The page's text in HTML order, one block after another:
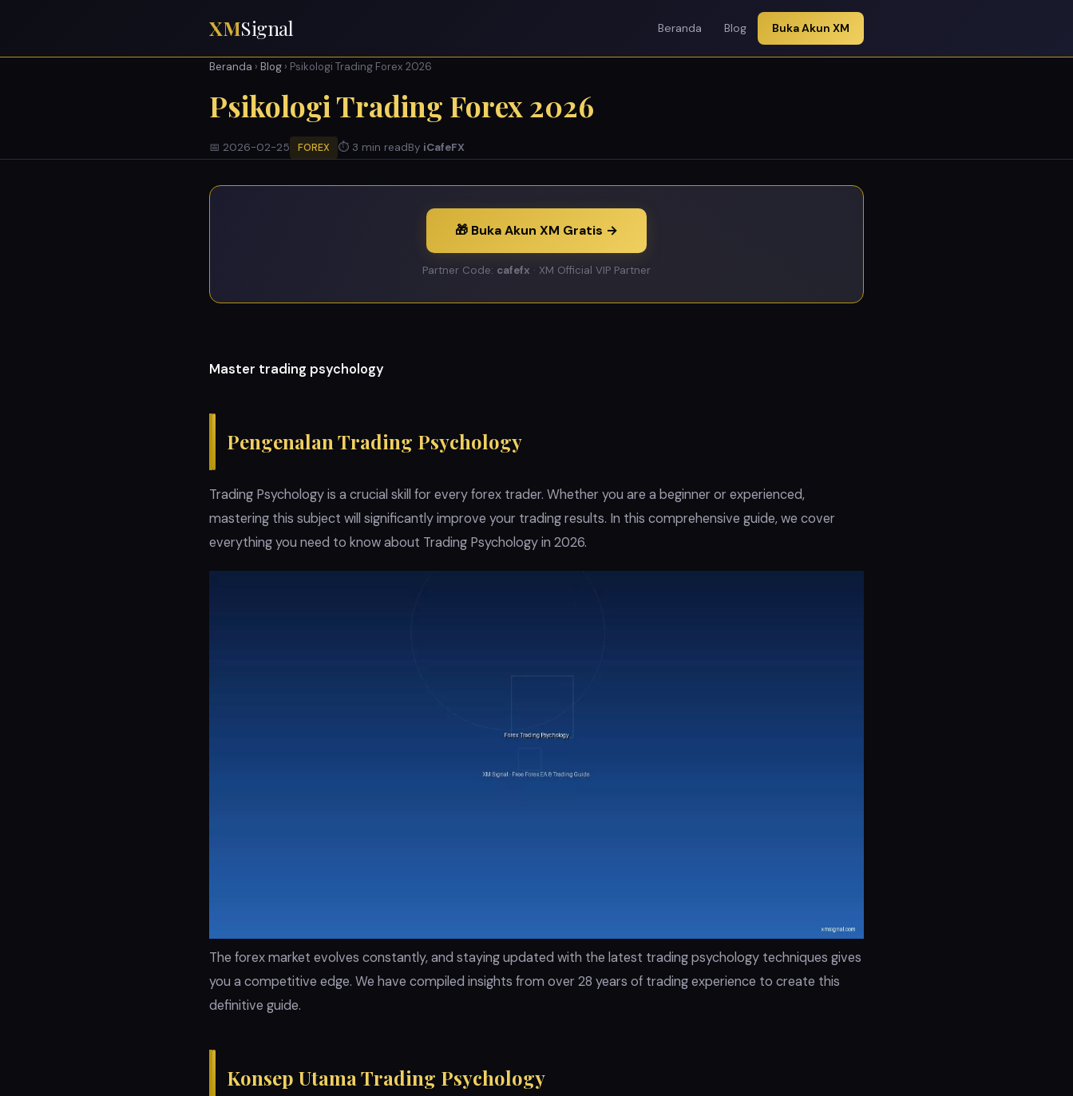
XMSignal Beranda Blog Buka Akun XM
Beranda › Blog › Psikologi Trading Forex 2026
Psikologi Trading Forex 2026
📅 2026-02-25 FOREX ⏱ 3 min readBy iCafeFX
🎁 Buka Akun XM Gratis →
Partner Code: cafefx · XM Official VIP Partner
Master trading psychology
Pengenalan Trading Psychology
Trading Psychology is a crucial skill for every forex trader. Whether you are a beginner or experienced,
mastering this subject will significantly improve your trading results. In this comprehensive guide, we cover
everything you need to know about Trading Psychology in 2026.
The forex market evolves constantly, and staying updated with the latest trading psychology techniques gives
you a competitive edge. We have compiled insights from over 28 years of trading experience to create this
definitive guide.
Konsep Utama Trading Psychology